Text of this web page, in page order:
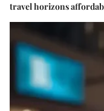
travel horizons